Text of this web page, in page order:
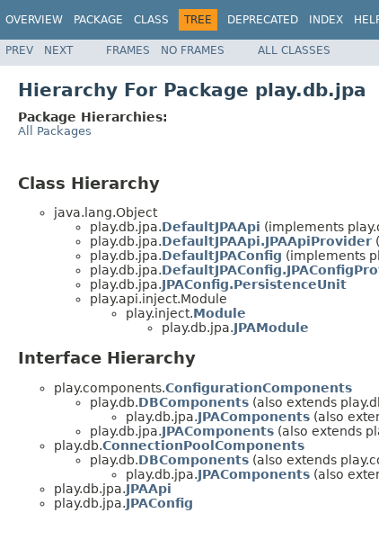
OVERVIEW PACKAGE CLASS TREE DEPRECATED INDEX
PREV NEXT FRAMES NO FRAMES ALL CLASSES
Hierarchy For Package play.db.jpa
Package Hierarchies:
All Packages
Class Hierarchy
java.lang.Object
play.db.jpa.DefaultJPAApi (implements
play.db.jpa.DefaultJPAApi.JPAApiProvider
play.db.jpa.DefaultJPAConfig (implements
play.db.jpa.
play.db.jpa.JPAConfig.PersistenceUnit
play.api.inject.Module
play.inject.Module
play.db.jpa.JPAModule
Interface Hierarchy
play.components.ConfigurationComponents
play.db.DBComponents (also extends
play.db.jpa.JPAComponents (also
play.db.jpa.JPAComponents (also extends
play.db.ConnectionPoolComponents
play.db.DBComponents (also extends
play.db.jpa.JPAComponents (also
play.db.jpa.JPAApi
play.db.jpa.JPAConfig